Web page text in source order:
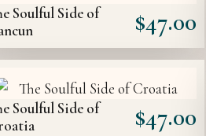
Soulful Side of
$47.00
Soulful Side of
$47.00